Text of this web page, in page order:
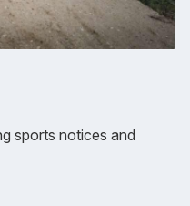
sports notices and